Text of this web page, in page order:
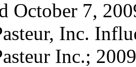
October 7,
Inc.
Inc.;